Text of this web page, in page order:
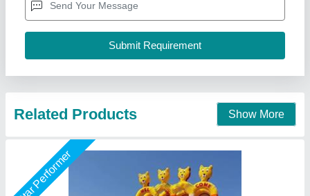
Modal
: Mickey Mouse Bounce Castle
Size: 18x26
Baba Shyam Inflatables, Delhi
Contact Supplier
Star Performer